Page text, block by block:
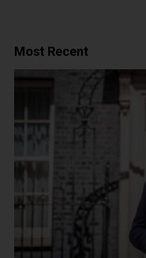
Most Recent